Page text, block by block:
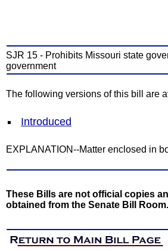
SJR 15 - Prohibits Missouri state
government
The following versions of this bill are
Introduced
EXPLANATION--Matter enclosed in
These Bills are not official copies
obtained from the Senate Bill Room.